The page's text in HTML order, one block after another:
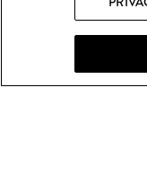
What Goes Around
reseller and is not